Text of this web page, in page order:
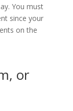
You must
since your
on the
or